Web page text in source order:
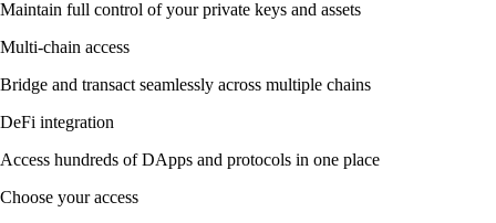
Maintain full control of your private keys and assets
Multi-chain access
Bridge and transact seamlessly across multiple chains
DeFi integration
Access hundreds of DApps and protocols in one place
Choose your access